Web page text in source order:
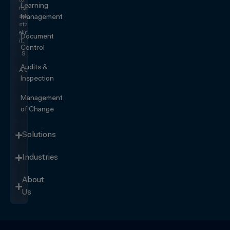
risk
and
start
eliminating
it.
SEE IT
ACTION
Learning
Management
Document
Control
Audits &
Inspection
Management
of Change
Solutions
Industries
About
Us